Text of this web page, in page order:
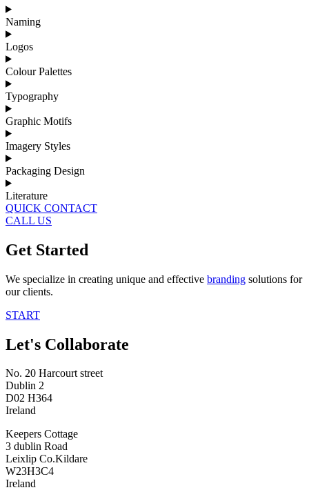
Naming
Logos
Colour Palettes
Typography
Graphic Motifs
Imagery Styles
Packaging Design
Literature
QUICK CONTACT
CALL US
Get Started
We specialize in creating unique and effective branding solutions for
our clients.
START
Let's Collaborate
No. 20 Harcourt street
Dublin 2
D02 H364
Ireland
Keepers Cottage
3 dublin Road
Leixlip Co.Kildare
W23H3C4
Ireland